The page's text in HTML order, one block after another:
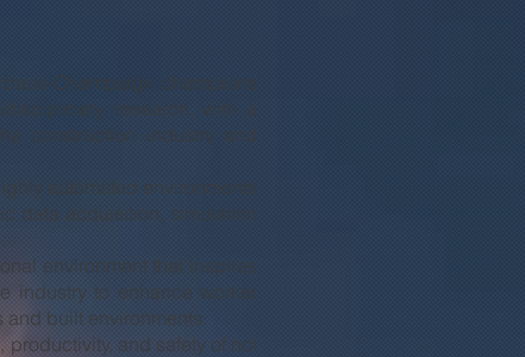
Champaign champions
research, with a
construction industry and
automated environments
data acquisition, simulation
environment that inspires
industry to enhance worker
and built environments.
productivity, and safety of not